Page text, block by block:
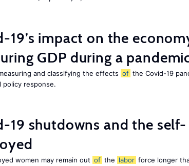
19’s impact on the
GDP during a
and classifying the effects of the Covid-19
policy response.
19 shutdowns and the self-
women may remain out of the labor force longer